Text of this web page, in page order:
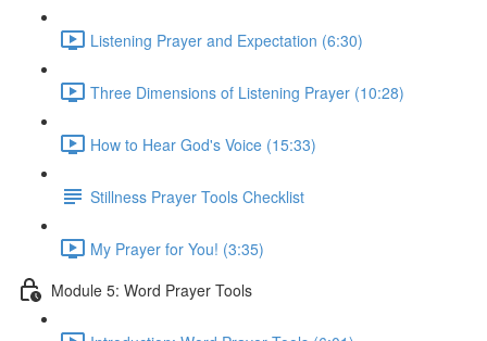
Listening Prayer and Expectation (6:30)
Three Dimensions of Listening Prayer (10:28)
How to Hear God's Voice (15:33)
Stillness Prayer Tools Checklist
My Prayer for You! (3:35)
Module 5: Word Prayer Tools